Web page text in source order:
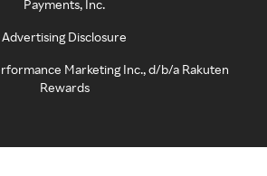
Payments, Inc.
Advertising Disclosure
Marketing Inc., d/b/a Rakuten
Rewards